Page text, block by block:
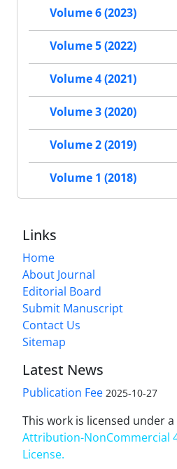
Volume 6 (2023)
Volume 5 (2022)
Volume 4 (2021)
Volume 3 (2020)
Volume 2 (2019)
Volume 1 (2018)
Links
Home
About Journal
Editorial Board
Submit Manuscript
Contact Us
Sitemap
Latest News
Publication Fee 2025-10-27
This work is licensed under a
Attribution-NonCommercial
License.